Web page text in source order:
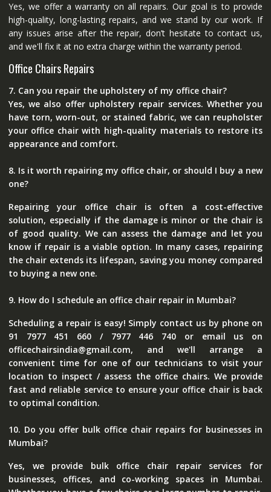
Yes, we offer a warranty on all repairs. Our goal is to provide
high-quality, long-lasting repairs, and we stand by our work. If
any issues arise after the repair, don’t hesitate to contact us,
and we'll fix it at no extra charge within the warranty period.
Office Chairs Repairs
7. Can you repair the upholstery of my office chair?
Yes, we also offer upholstery repair services. Whether you
have torn, worn-out, or stained fabric, we can reupholster
your office chair with high-quality materials to restore its
appearance and comfort.
8. Is it worth repairing my office chair, or should I buy a new
one?
Repairing your office chair is often a cost-effective
solution, especially if the damage is minor or the chair is
of good quality. We can assess the damage and let you
know if repair is a viable option. In many cases, repairing
the chair extends its lifespan, saving you money compared
to buying a new one.
9. How do I schedule an office chair repair in Mumbai?
Scheduling a repair is easy! Simply contact us by phone on
91 7977 451 660 / 7977 446 740 or email us on
officechairsindia@gmail.com, and we'll arrange a
convenient time for one of our technicians to visit your
location to inspect / assess the office chairs. We provide
fast and reliable service to ensure your office chair is back
to optimal condition.
10. Do you offer bulk office chair repairs for businesses in
Mumbai?
Yes, we provide bulk office chair repair services for
businesses, offices, and co-working spaces in Mumbai.